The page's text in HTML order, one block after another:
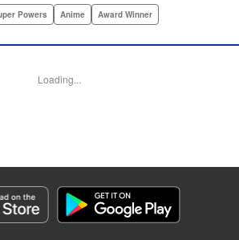
7th prince/sorcerer to do?! "
JAPAN, Inc.
Powers Anime Award Winner
Loading...